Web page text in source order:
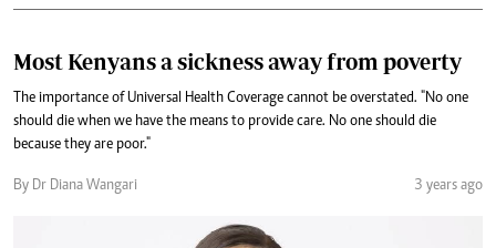
Most Kenyans a sickness away from poverty
The importance of Universal Health Coverage cannot be overstated. "No one
should die when we have the means to provide care. No one should die
because they are poor."
By Dr Diana Wangari 3 years ago